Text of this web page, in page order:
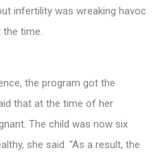
infertility was wreaking havoc
time.
the program got the
that at the time of her
The child was now six
she said. “As a result, the